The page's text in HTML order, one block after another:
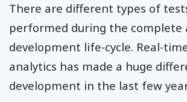
There are different types of
performed during the complete
development life-cycle. Real-
analytics has made a huge
development in the last few